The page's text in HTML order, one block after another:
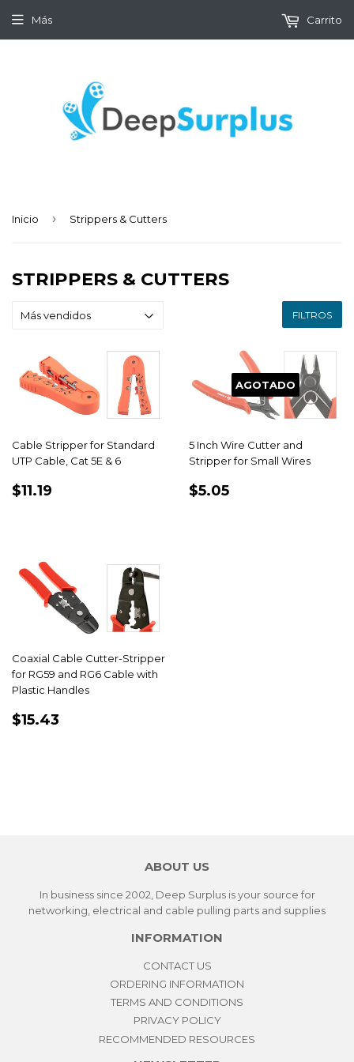
Más Carrito
Inicio › Strippers & Cutters
STRIPPERS & CUTTERS
FILTROS
Cable Stripper for Standard
UTP Cable, Cat 5E & 6
PRECIO
$11.19
AGOTADO
5 Inch Wire Cutter and
Stripper for Small Wires
PRECIO
$5.05
Coaxial Cable Cutter-Stripper
for RG59 and RG6 Cable with
Plastic Handles
PRECIO
$15.43
ABOUT US
In business since 2002, Deep Surplus is your source for
networking, electrical and cable pulling parts and supplies
INFORMATION
CONTACT US
ORDERING INFORMATION
TERMS AND CONDITIONS
PRIVACY POLICY
RECOMMENDED RESOURCES